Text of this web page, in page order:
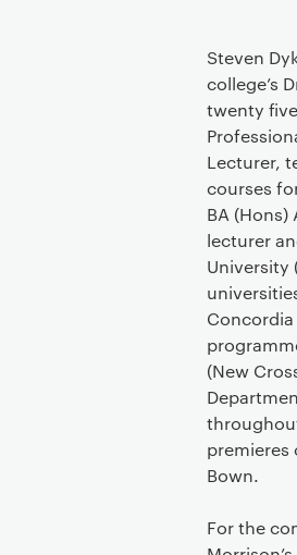
Steven
college’s
twenty
Lecturer,
courses
BA
lecturer
University
Concordia
(New
premieres
Bown.
For the